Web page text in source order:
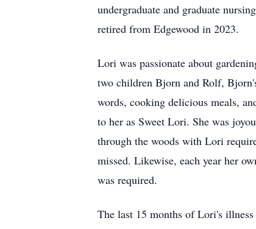
undergraduate and graduate
retired from Edgewood in 2023.
Lori was passionate about
two children Bjorn and Rolf,
words, cooking delicious meals,
to her as Sweet Lori. She was
through the woods with Lori
missed. Likewise, each year her
was required.
The last 15 months of Lori's